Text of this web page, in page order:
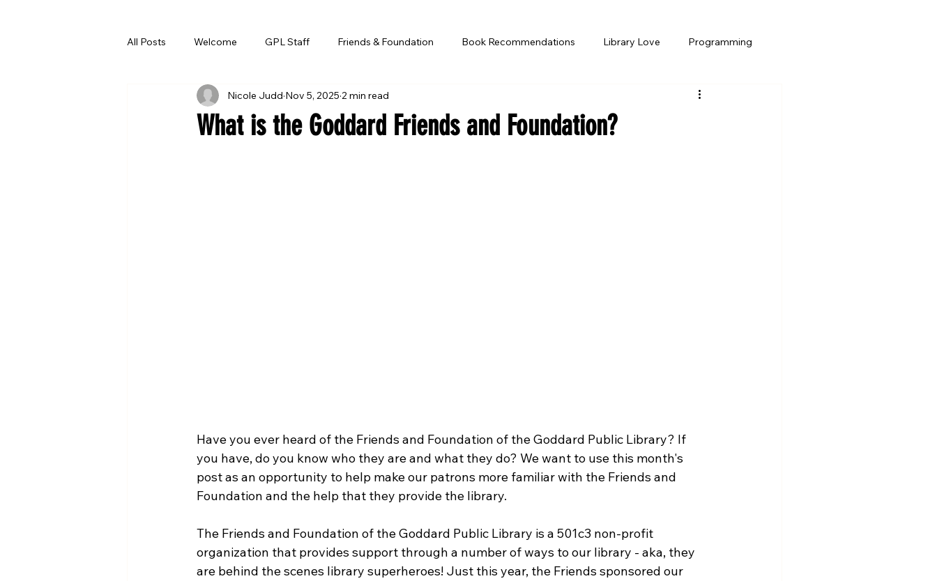
All Posts Welcome GPL Staff Friends & Foundation Book Recommendations Library Love Programming
Summer Reading
What is the Goddard Friends and Foundation?
Nicole Judd Nov 5, 2025 2 min read
Have you ever heard of the Friends and Foundation of the Goddard Public Library? If
you have, do you know who they are and what they do? We want to use this month's
post as an opportunity to help make our patrons more familiar with the Friends and
Foundation and the help that they provide the library.
The Friends and Foundation of the Goddard Public Library is a 501c3 non-profit
organization that provides support through a number of ways to our library - aka, they
are behind the scenes library superheroes! Just this year, the Friends sponsored our